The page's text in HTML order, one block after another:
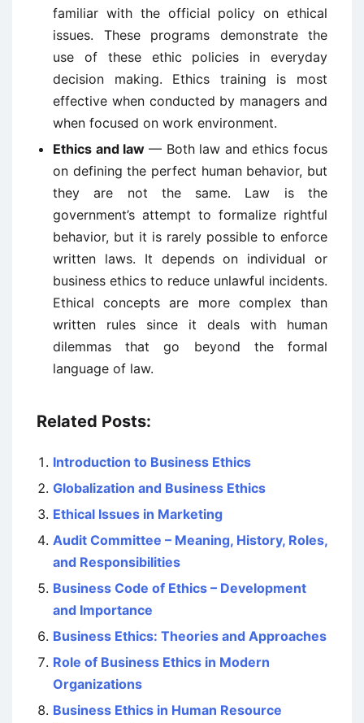
familiar with the official policy on ethical
issues. These programs demonstrate the
use of these ethic policies in everyday
decision making. Ethics training is most
effective when conducted by managers and
when focused on work environment.
Ethics and law — Both law and ethics focus
on defining the perfect human behavior, but
they are not the same. Law is the
government’s attempt to formalize rightful
behavior, but it is rarely possible to enforce
written laws. It depends on individual or
business ethics to reduce unlawful incidents.
Ethical concepts are more complex than
written rules since it deals with human
dilemmas that go beyond the formal
language of law.
Related Posts:
Introduction to Business Ethics
Globalization and Business Ethics
Ethical Issues in Marketing
Audit Committee – Meaning, History, Roles,
and Responsibilities
Business Code of Ethics – Development
and Importance
Business Ethics: Theories and Approaches
Role of Business Ethics in Modern
Organizations
Business Ethics in Human Resource